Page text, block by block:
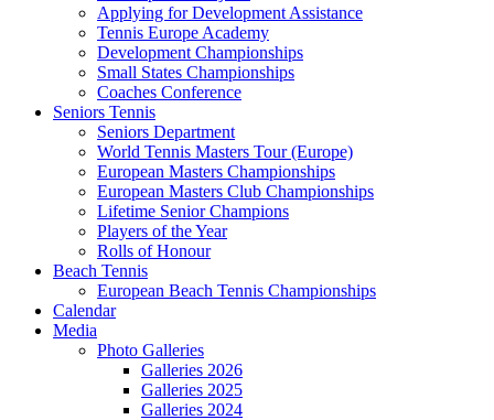
Applying for Development Assistance
Tennis Europe Academy
Development Championships
Small States Championships
Coaches Conference
Seniors Tennis
Seniors Department
World Tennis Masters Tour (Europe)
European Masters Championships
European Masters Club Championships
Lifetime Senior Champions
Players of the Year
Rolls of Honour
Beach Tennis
European Beach Tennis Championships
Calendar
Media
Photo Galleries
Galleries 2026
Galleries 2025
Galleries 2024